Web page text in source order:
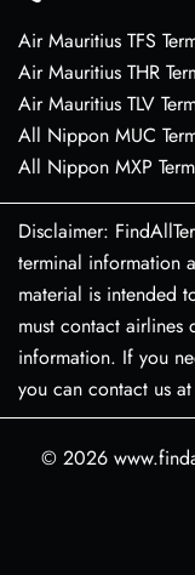
Air Mauritius TFS
Air Mauritius THR
Air Mauritius TLV
All Nippon MUC
All Nippon MXP
Disclaimer:
terminal information
material is intended
must contact airlines
information. If you
you can contact us
© 2026